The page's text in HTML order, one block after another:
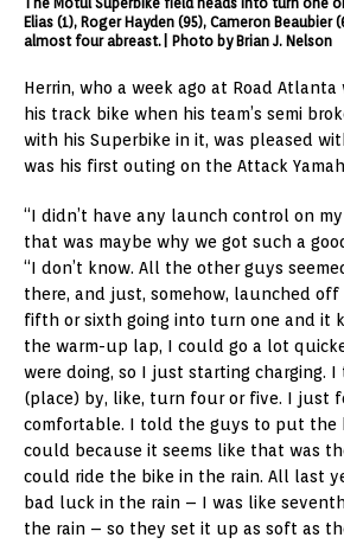
Elias (1), Roger Hayden (95), Cameron Beaubier
almost four abreast.| Photo by Brian J. Nelson
Herrin, who a week ago at Road
his track bike when his team’s semi
with his Superbike in it, was pleased
was his first outing on the Attack
“I didn’t have any launch control on
that was maybe why we got such a
“I don’t know. All the other guys
there, and just, somehow, launched
fifth or sixth going into turn one and it
the warm-up lap, I could go a lot
were doing, so I just starting charging.
(place) by, like, turn four or five. I just
comfortable. I told the guys to put the
could because it seems like that was
could ride the bike in the rain. All last
bad luck in the rain – I was like
the rain – so they set it up as soft as